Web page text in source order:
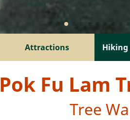
Attractions Hiking
Pok Fu Lam
Tree